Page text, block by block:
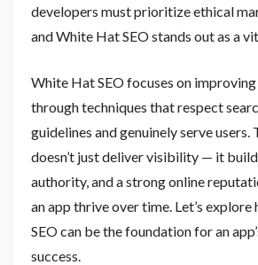
developers must prioritize ethical
and White Hat SEO stands out as a
White Hat SEO focuses on
through techniques that respect
guidelines and genuinely serve users.
doesn’t just deliver visibility — it
authority, and a strong online
an app thrive over time. Let’s
SEO can be the foundation for an
success.